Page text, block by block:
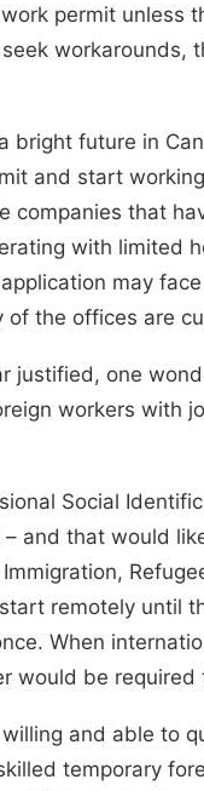
permit unless
workarounds,
bright future in
and start
that
with limited
may
of the offices are
one
workers with
Social
and that would
remotely until
When
would be
and able to
temporary